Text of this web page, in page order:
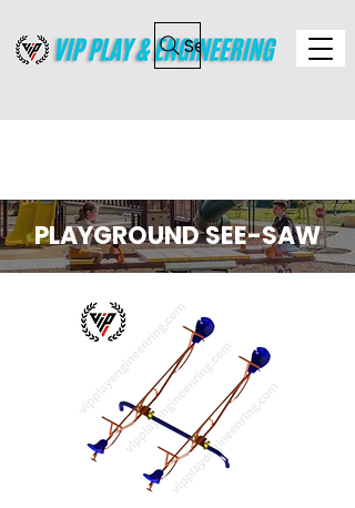
Search
PLAYGROUND SEE-SAW